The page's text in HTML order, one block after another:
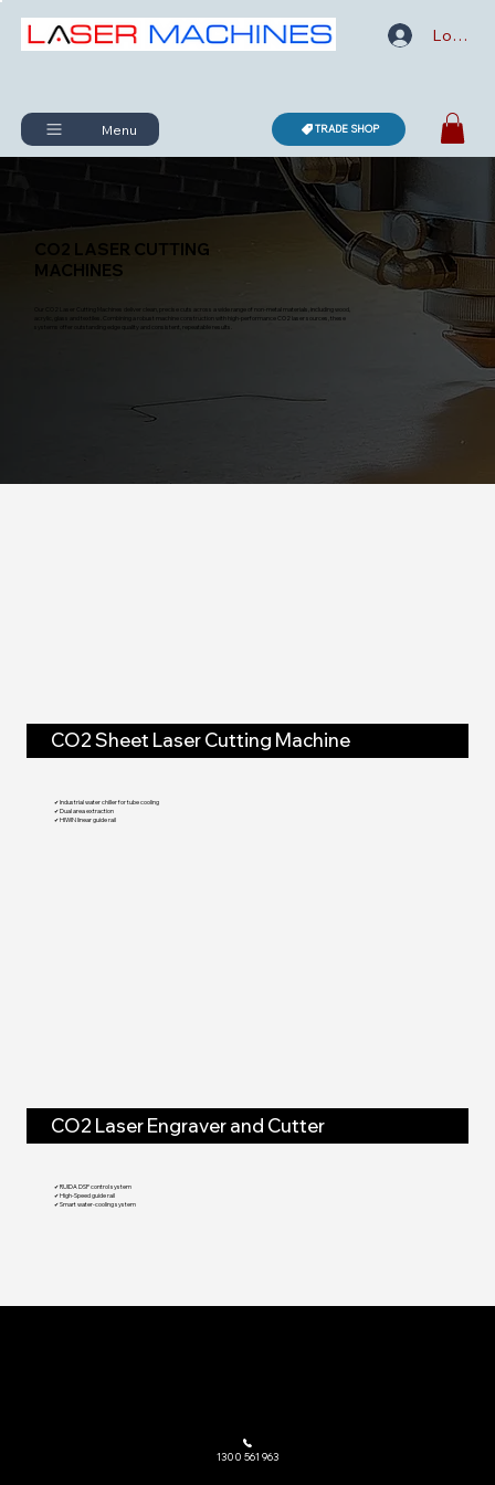
Menu TRADE SHOP
Log In
CO2 LASER CUTTING
MACHINES
Our CO2 Laser Cutting Machines deliver clean, precise cuts across a wide range of non-metal materials, including wood,
acrylic, glass and textiles. Combining a robust machine construction with high-performance CO2 laser sources, these
systems offer outstanding edge quality and consistent, repeatable results.
CO2 Sheet Laser Cutting Machine
✔ Industrial water chiller for tube cooling
✔ Dual area extraction
✔ HIWIN linear guide rail
CO2 Laser Engraver and Cutter
✔ RUIDA DSP control system
✔ High-Speed guide rail
✔ Smart water-cooling system
1300 561 963